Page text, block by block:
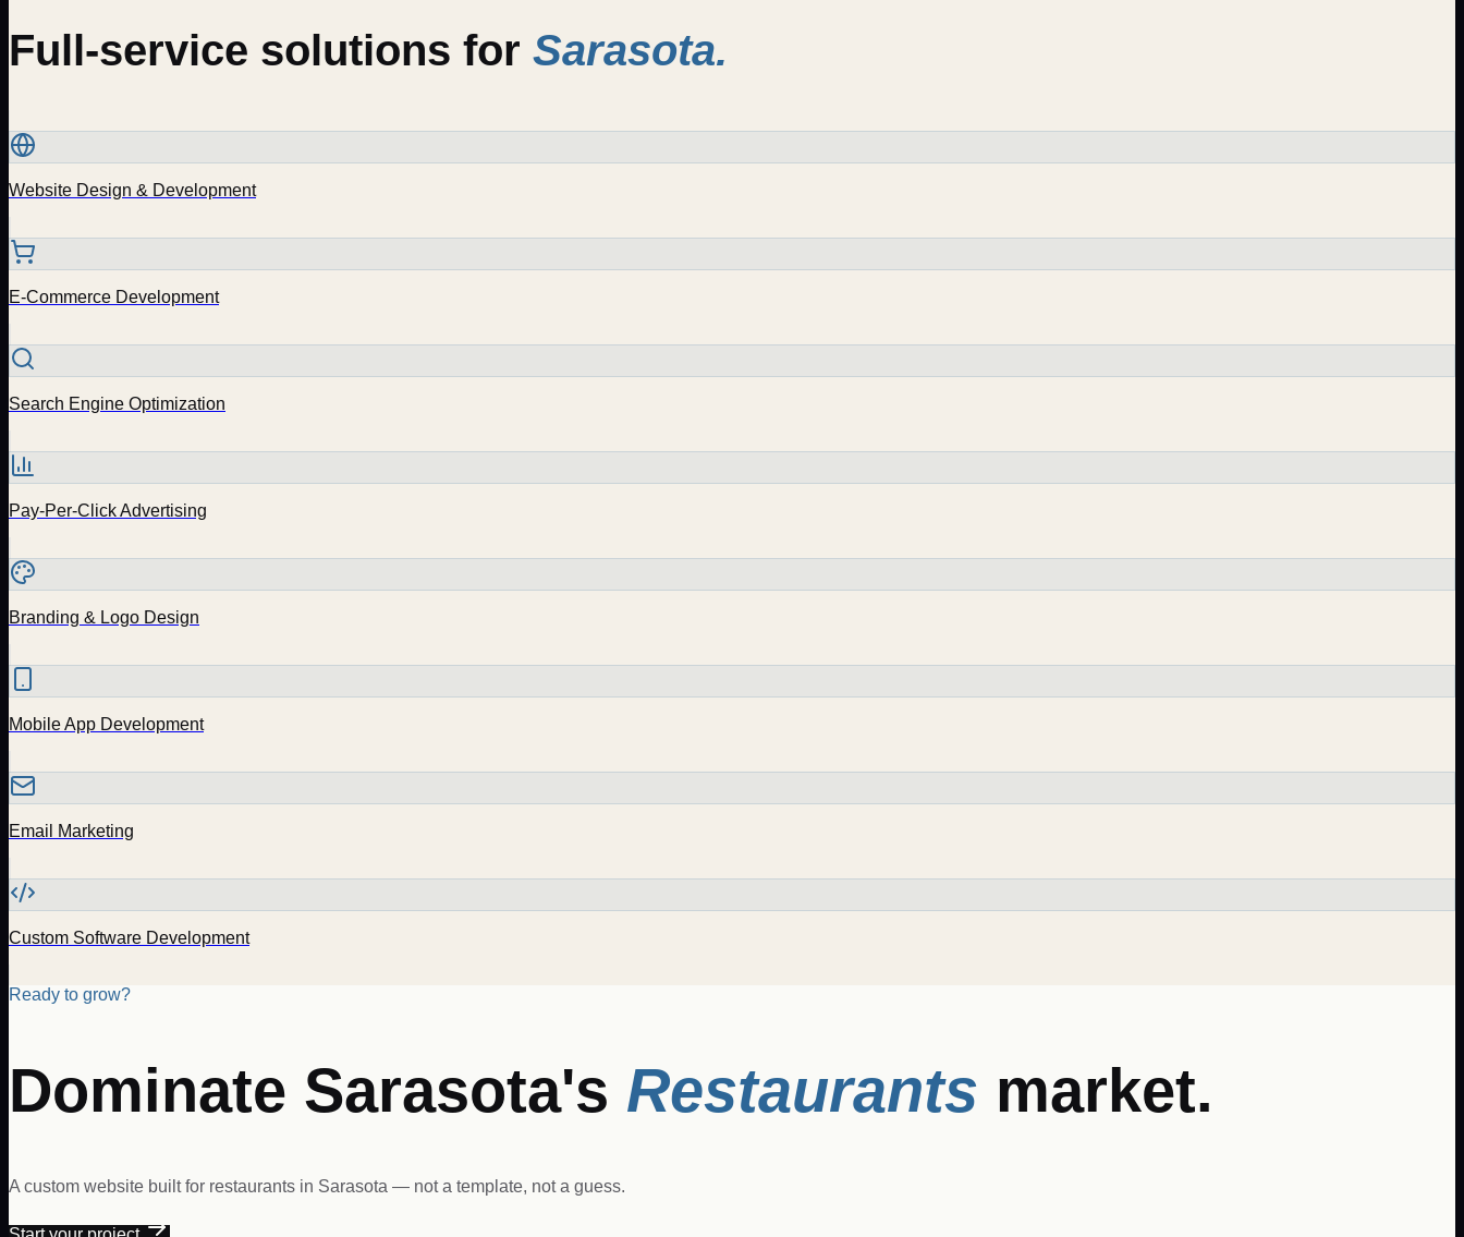
Full-service solutions for Sarasota.
Website Design & Development
E-Commerce Development
Search Engine Optimization
Pay-Per-Click Advertising
Branding & Logo Design
Mobile App Development
Email Marketing
Custom Software Development
Ready to grow?
Dominate Sarasota's Restaurants market.
A custom website built for restaurants in Sarasota — not a template, not a guess.